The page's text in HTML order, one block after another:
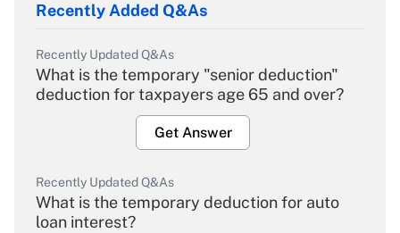
Recently Added Q&As
Recently Updated Q&As
What is the temporary "senior deduction"
deduction for taxpayers age 65 and over?
Get Answer
Recently Updated Q&As
What is the temporary deduction for auto
loan interest?